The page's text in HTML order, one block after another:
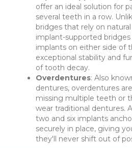
offer an ideal solution for
several teeth in a row.
bridges that rely on
implant-supported
implants on either side of
exceptional stability and
of tooth decay.
Overdentures: Also
dentures, overdentures
missing multiple teeth or
wear traditional dentures.
two and six implants
securely in place, giving
they'll never shift out of